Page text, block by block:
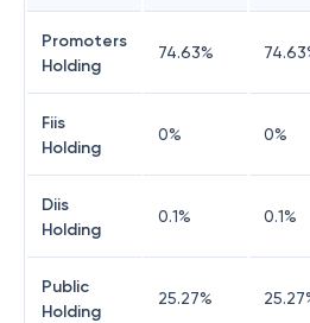
Promoters
Holding
74.63% 74.63
Fiis
Holding
0% 0%
Diis
Holding
0.1% 0.1%
Public
Holding
25.27% 25.27